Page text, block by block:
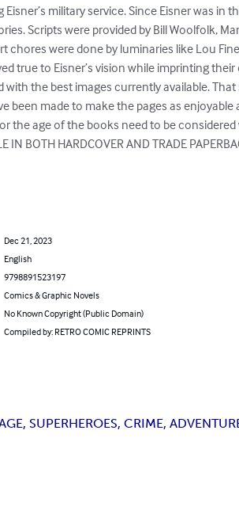
military service. Since Eisner was in
Scripts were provided by Bill Woolfolk,
chores were done by luminaries like Lou
true to Eisner’s vision while imprinting
with the best images currently available.
been made to make the pages as
the age of the books need to be
IN BOTH HARDCOVER AND TRADE
Dec 21, 2023
English
9798891523197
Comics & Graphic Novels
No Known Copyright (Public Domain)
Compiled by: RETRO COMIC REPRINTS
SUPERHEROES, CRIME,